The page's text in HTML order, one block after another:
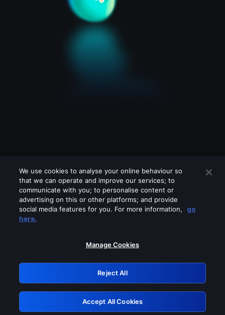
Please turn off any of these services
GRN: 0.941c2117.1786291016.bb043fb0
Retry
We use cookies to analyse your online behaviour so
that we can operate and improve our services; to
communicate with you; to personalise content or
advertising on this or other platforms; and provide
social media features for you. For more information,
go
here.
Manage Cookies
Reject All
Accept All Cookies